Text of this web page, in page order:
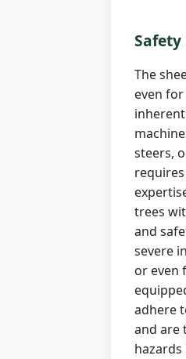
The
even
steers,
trees
and
severe
or even
adhere
and are